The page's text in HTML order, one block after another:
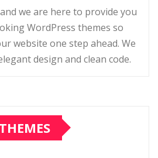
we are here to provide you
WordPress themes so
website one step ahead. We
design and clean code.